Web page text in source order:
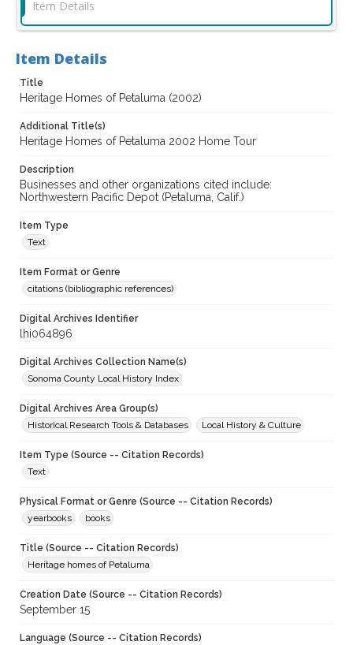
Item Details
Item Details
Title
Heritage Homes of Petaluma (2002)
Additional Title(s)
Heritage Homes of Petaluma 2002 Home Tour
Description
Businesses and other organizations cited include:
Northwestern Pacific Depot (Petaluma, Calif.)
Item Type
Text
Item Format or Genre
citations (bibliographic references)
Digital Archives Identifier
lhi064896
Digital Archives Collection Name(s)
Sonoma County Local History Index
Digital Archives Area Group(s)
Historical Research Tools & Databases
Local History & Culture
Item Type (Source -- Citation Records)
Text
Physical Format or Genre (Source -- Citation Records)
yearbooks
books
Title (Source -- Citation Records)
Heritage homes of Petaluma
Creation Date (Source -- Citation Records)
September 15
Language (Source -- Citation Records)